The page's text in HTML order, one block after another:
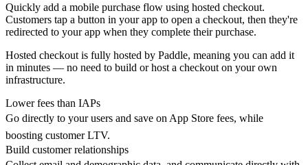
Quickly add a mobile purchase flow using hosted checkout.
Customers tap a button in your app to open a checkout, then they're
redirected to your app when they complete their purchase.
Hosted checkout is fully hosted by Paddle, meaning you can add it
in minutes — no need to build or host a checkout on your own
infrastructure.
Lower fees than IAPs
Go directly to your users and save on App Store fees, while
boosting customer LTV.
Build customer relationships